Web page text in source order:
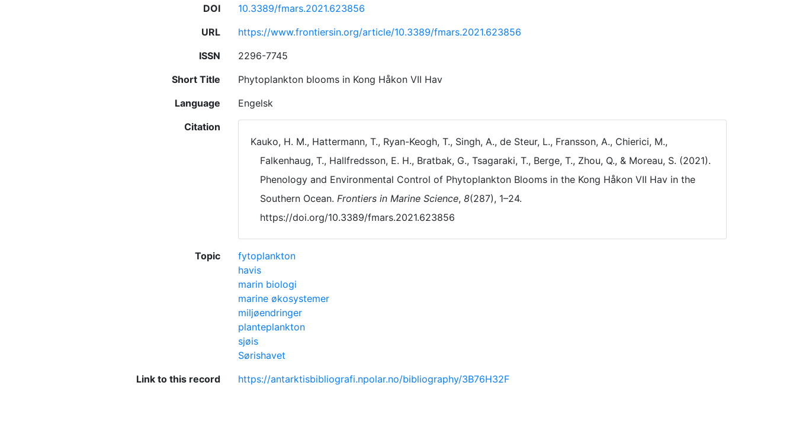
DOI
10.3389/fmars.2021.623856
URL
https://www.frontiersin.org/article/10.3389/fmars.2021.623856
ISSN
2296-7745
Short Title
Phytoplankton blooms in Kong Håkon VII Hav
Language
Engelsk
Citation
Kauko, H. M., Hattermann, T., Ryan-Keogh, T., Singh, A., de Steur, L., Fransson, A., Chierici, M.,
Falkenhaug, T., Hallfredsson, E. H., Bratbak, G., Tsagaraki, T., Berge, T., Zhou, Q., & Moreau, S. (2021).
Phenology and Environmental Control of Phytoplankton Blooms in the Kong Håkon VII Hav in the
Southern Ocean. Frontiers in Marine Science, 8(287), 1–24.
https://doi.org/10.3389/fmars.2021.623856
Topic
fytoplankton
havis
marin biologi
marine økosystemer
miljøendringer
planteplankton
sjøis
Sørishavet
Link to this record
https://antarktisbibliografi.npolar.no/bibliography/3B76H32F